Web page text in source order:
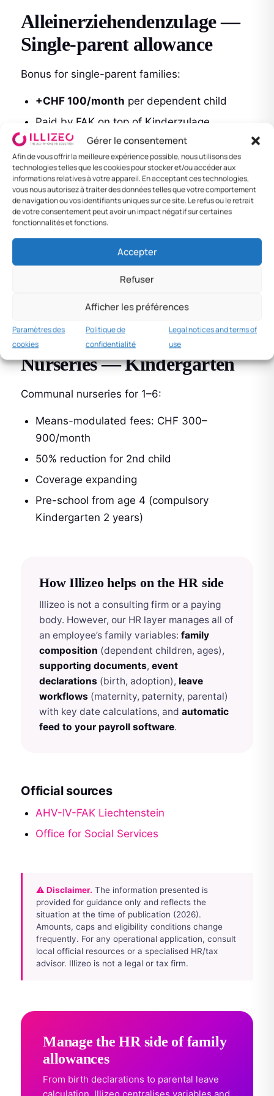
Gérer le consentement
Afin de vous offrir la meilleure expérience possible, nous utilisons des
technologies telles que les cookies pour stocker et/ou accéder aux
informations relatives à votre appareil. En acceptant ces technologies,
vous nous autorisez à traiter des données telles que votre comportement
de navigation ou vos identifiants uniques sur ce site. Le refus ou le retrait
de votre consentement peut avoir un impact négatif sur certaines
fonctionnalités et fonctions.
Accepter
Refuser
Afficher les préférences
Paramètres des
cookies
Politique de
confidentialité
Legal notices and terms of
use
Alleinerziehendenzulage —
Single-parent allowance
Bonus for single-parent families:
+CHF 100/month per dependent child
Paid by FAK on top of Kinderzulage
No means test
Bildungszulage — Training
allowance
For children in higher studies (18–25):
Paid until age 25 maximum
Nurseries — Kindergarten
Communal nurseries for 1–6:
Means-modulated fees: CHF 300–
900/month
50% reduction for 2nd child
Coverage expanding
Pre-school from age 4 (compulsory
Kindergarten 2 years)
How Illizeo helps on the HR side
Illizeo is not a consulting firm or a paying
body. However, our HR layer manages all of
an employee’s family variables: family
composition (dependent children, ages),
supporting documents, event
declarations (birth, adoption), leave
workflows (maternity, paternity, parental)
with key date calculations, and automatic
feed to your payroll software.
Official sources
AHV-IV-FAK Liechtenstein
Office for Social Services
⚠ Disclaimer. The information presented is
provided for guidance only and reflects the
situation at the time of publication (2026).
Amounts, caps and eligibility conditions change
frequently. For any operational application, consult
local official resources or a specialised HR/tax
advisor. Illizeo is not a legal or tax firm.
Manage the HR side of family
allowances
From birth declarations to parental leave